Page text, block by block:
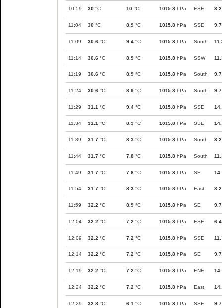
10:59 30 °C 10 °C 1015.8 hPa ESE 3.2
11:04 30 °C 8.9 °C 1015.8 hPa SSE 9.7
11:09 30.6 °C 9.4 °C 1015.8 hPa South
11:14 30.6 °C 8.9 °C 1015.8 hPa SSW
11:19 30.6 °C 8.9 °C 1015.8 hPa South 9.7
11:24 30.6 °C 8.9 °C 1015.8 hPa South 9.7
11:29 31.1 °C 9.4 °C 1015.8 hPa SSE
11:34 31.1 °C 8.9 °C 1015.8 hPa SSE
11:39 31.7 °C 8.3 °C 1015.8 hPa South 3.2
11:44 31.7 °C 7.8 °C 1015.8 hPa South
11:49 31.7 °C 7.8 °C 1015.8 hPa SE
11:54 31.7 °C 8.3 °C 1015.8 hPa East 3.2
11:59 32.2 °C 8.9 °C 1015.8 hPa SE 9.7
12:04 32.2 °C 7.2 °C 1015.8 hPa ESE 6.4
12:09 32.2 °C 7.2 °C 1015.8 hPa SSE
12:14 32.2 °C 7.2 °C 1015.8 hPa SE 9.7
12:19 32.2 °C 7.2 °C 1015.8 hPa ENE
12:24 32.2 °C 7.2 °C 1015.8 hPa East
12:29 32.8 °C 6.1 °C 1015.8 hPa SSE 9.7